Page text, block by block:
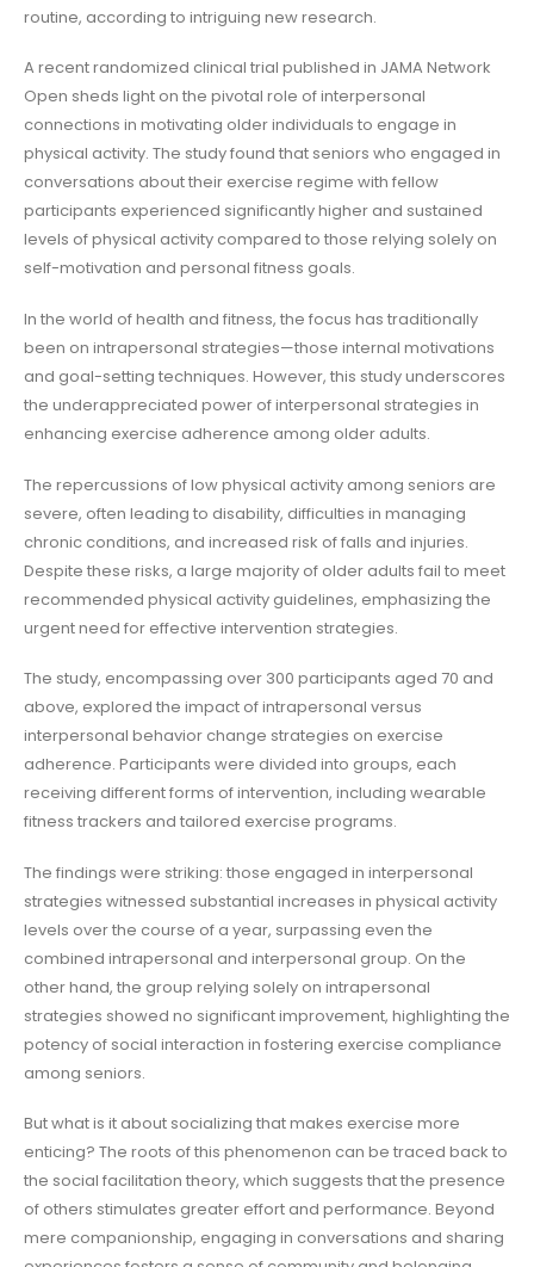
routine, according to intriguing new research.
A recent randomized clinical trial published in JAMA Network
Open sheds light on the pivotal role of interpersonal
connections in motivating older individuals to engage in
physical activity. The study found that seniors who engaged in
conversations about their exercise regime with fellow
participants experienced significantly higher and sustained
levels of physical activity compared to those relying solely on
self-motivation and personal fitness goals.
In the world of health and fitness, the focus has traditionally
been on intrapersonal strategies—those internal motivations
and goal-setting techniques. However, this study underscores
the underappreciated power of interpersonal strategies in
enhancing exercise adherence among older adults.
The repercussions of low physical activity among seniors are
severe, often leading to disability, difficulties in managing
chronic conditions, and increased risk of falls and injuries.
Despite these risks, a large majority of older adults fail to meet
recommended physical activity guidelines, emphasizing the
urgent need for effective intervention strategies.
The study, encompassing over 300 participants aged 70 and
above, explored the impact of intrapersonal versus
interpersonal behavior change strategies on exercise
adherence. Participants were divided into groups, each
receiving different forms of intervention, including wearable
fitness trackers and tailored exercise programs.
The findings were striking: those engaged in interpersonal
strategies witnessed substantial increases in physical activity
levels over the course of a year, surpassing even the
combined intrapersonal and interpersonal group. On the
other hand, the group relying solely on intrapersonal
strategies showed no significant improvement, highlighting the
potency of social interaction in fostering exercise compliance
among seniors.
But what is it about socializing that makes exercise more
enticing? The roots of this phenomenon can be traced back to
the social facilitation theory, which suggests that the presence
of others stimulates greater effort and performance. Beyond
mere companionship, engaging in conversations and sharing